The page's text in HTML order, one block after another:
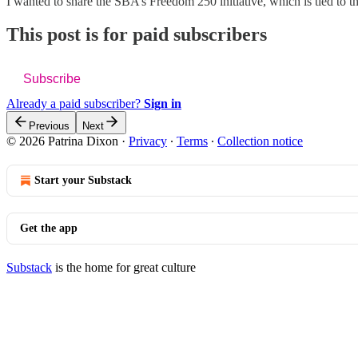
This post is for paid subscribers
Subscribe
Already a paid subscriber? Sign in
Previous Next
© 2026 Patrina Dixon · Privacy ∙ Terms ∙ Collection notice
Start your Substack
Get the app
Substack is the home for great culture